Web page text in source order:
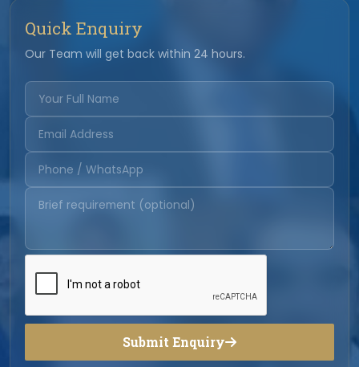
Quick Enquiry
Our Team will get back within 24 hours.
Submit Enquiry